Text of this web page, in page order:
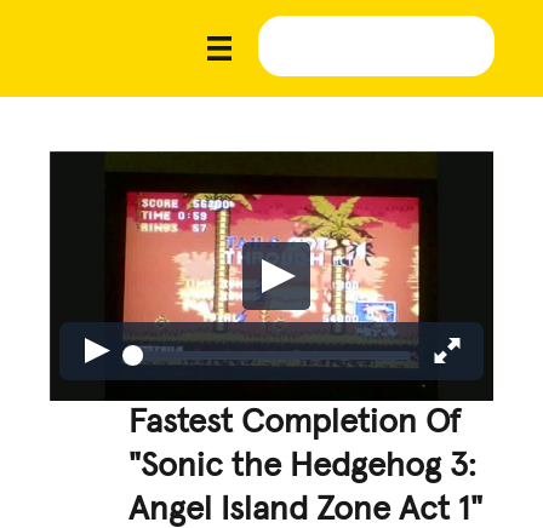
Fastest Completion Of
"Sonic the Hedgehog 3:
Angel Island Zone Act 1"